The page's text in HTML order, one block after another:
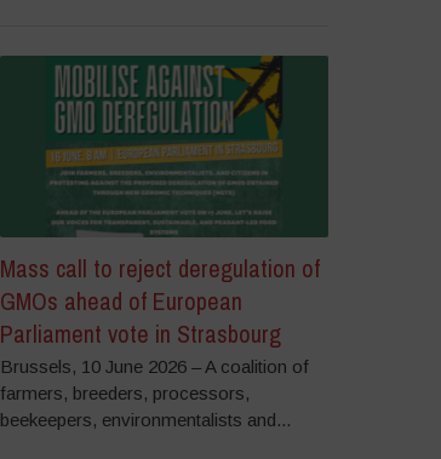
Mass call to reject deregulation of
GMOs ahead of European
Parliament vote in Strasbourg
Brussels, 10 June 2026 – A coalition of
farmers, breeders, processors,
beekeepers, environmentalists and...